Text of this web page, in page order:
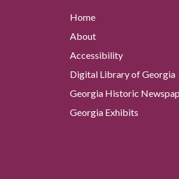
Home
About
Accessibility
Digital Library of Georgia
Georgia Historic
Georgia Exhibits